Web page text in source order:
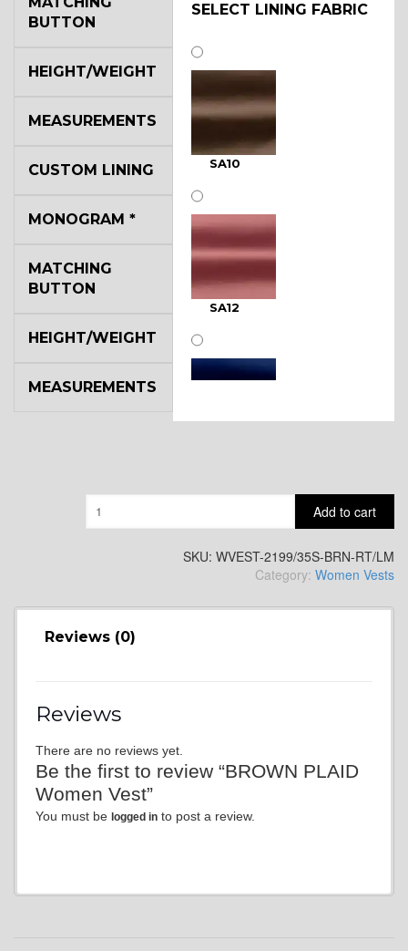
SELECT LINING FABRIC
SA10
SA12
BUTTON
HEIGHT/WEIGHT
MEASUREMENTS
CUSTOM LINING
MONOGRAM *
MATCHING
BUTTON
HEIGHT/WEIGHT
MEASUREMENTS
Add to cart
SKU: WVEST-2199/35S-BRN-RT/LM
Category: Women Vests
Reviews (0)
Reviews
There are no reviews yet.
Be the first to review “BROWN PLAID
Women Vest”
You must be logged into post a review.